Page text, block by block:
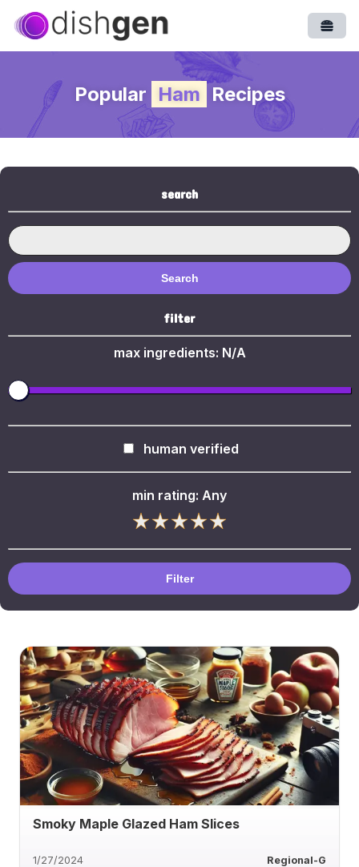
Popular Ham Recipes
search
Search
filter
max ingredients: N/A
human verified
min rating: Any
Filter
Smoky Maple Glazed Ham Slices
1/27/2024 Regional-G